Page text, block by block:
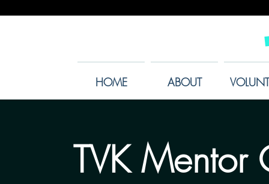
HOME ABOUT
TVK